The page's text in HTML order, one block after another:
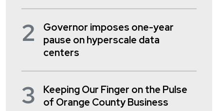
2
Governor imposes one-year
pause on hyperscale data
centers
3
Keeping Our Finger on the Pulse
of Orange County Business